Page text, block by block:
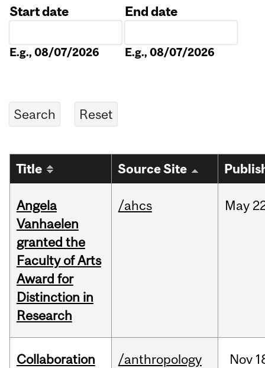
Start date
E.g., 08/07/2026
End date
E.g., 08/07/2026
Title Source Site
Angela
Vanhaelen
granted the
Faculty of Arts
Award for
Distinction in
Research
/ahcs May
Collaboration
/anthropology Nov